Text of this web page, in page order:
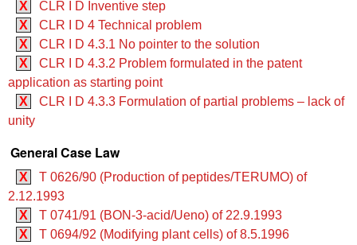
X
CLR I D Inventive step
X
CLR I D 4 Technical problem
X
CLR I D 4.3.1 No pointer to the solution
X
CLR I D 4.3.2 Problem formulated in the patent
application as starting point
X
CLR I D 4.3.3 Formulation of partial problems – lack of
unity
General Case Law
X
T 0626/90 (Production of peptides/TERUMO) of
2.12.1993
X
T 0741/91 (BON-3-acid/Ueno) of 22.9.1993
X
T 0694/92 (Modifying plant cells) of 8.5.1996